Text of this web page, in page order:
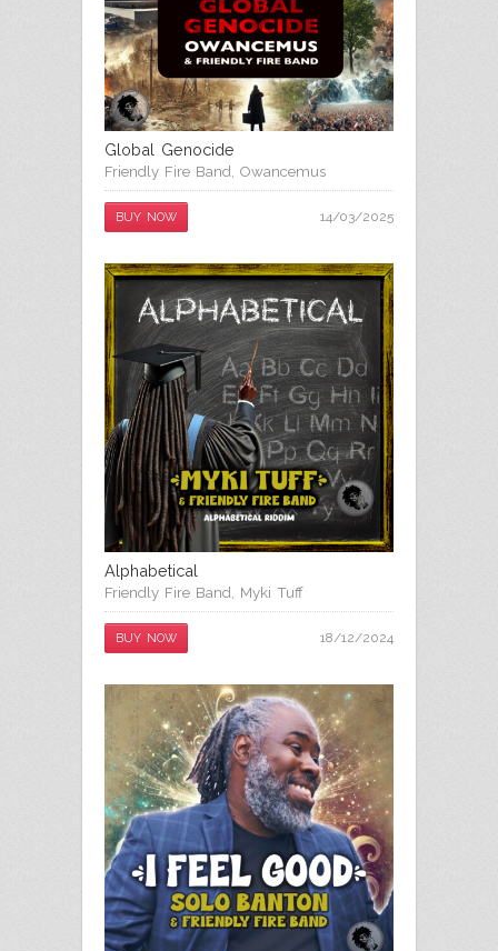
Global Genocide
Friendly Fire Band, Owancemus
BUY NOW 14/03/2025
Alphabetical
Friendly Fire Band Myki Tuff
BUY NOW 18/12/2024